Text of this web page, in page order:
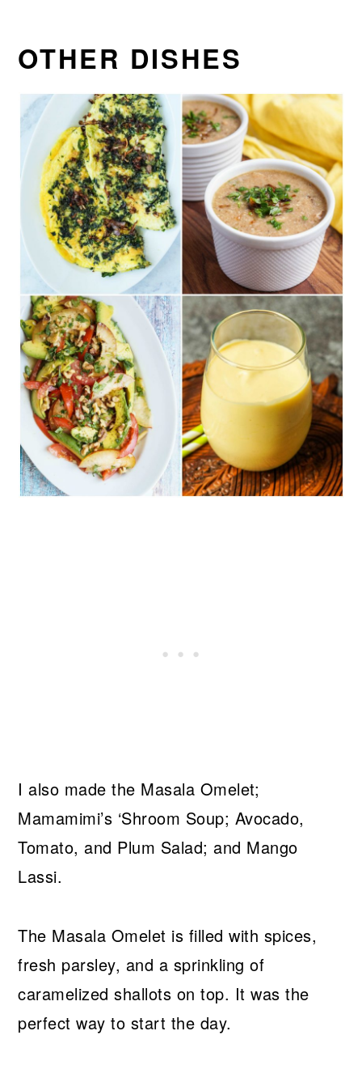
OTHER DISHES
I also made the Masala Omelet;
Mamamimi’s ‘Shroom Soup; Avocado,
Tomato, and Plum Salad; and Mango
Lassi.
The Masala Omelet is filled with spices,
fresh parsley, and a sprinkling of
caramelized shallots on top. It was the
perfect way to start the day.